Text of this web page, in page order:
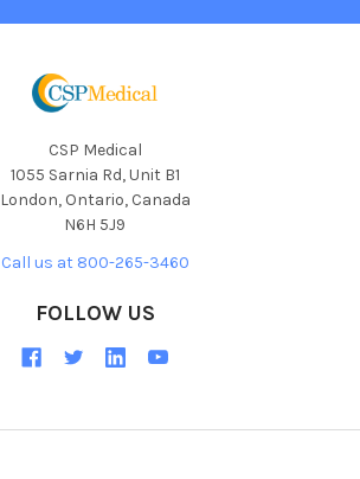
CSP Medical
1055 Sarnia Rd, Unit B1
London, Ontario, Canada
N6H 5J9
Call us at 800-265-3460
FOLLOW US